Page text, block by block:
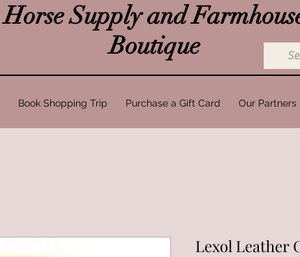
Book Shopping Trip Purchase a Gift Card Our Partners
Horse Supply and
Boutique
Lexol Leather